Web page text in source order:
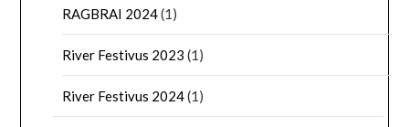
RAGBRAI 2024(1)
River Festivus 2023 (1)
River Festivus 2024(1)